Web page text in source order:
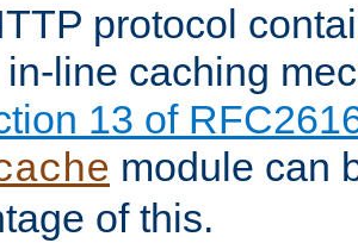
protocol
in-line caching
13 of
module can
of this.